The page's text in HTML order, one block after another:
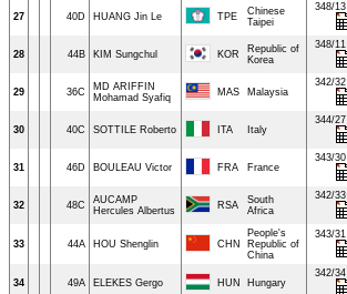
27 40D HUANG Jin Le TPE
Chinese
Taipei
348/13
28 44B KIM Sungchul KOR
Republic of
Korea
348/11
29 36C
MD ARIFFIN
Mohamad Syafiq
MAS Malaysia
342/32
30 40C SOTTILE Roberto ITA Italy
344/27
31 46D BOULEAU Victor FRA France
343/30
32 48C
AUCAMP
Hercules Albertus
RSA
South
Africa
342/33
33 44A HOU Shenglin CHN
People's
Republic of
China
343/31
34 49A ELEKES Gergo HUN Hungary
342/34